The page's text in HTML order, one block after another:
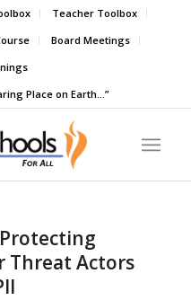
Teacher Toolbox
Board Meetings
Place on Earth…”
Threat Actors